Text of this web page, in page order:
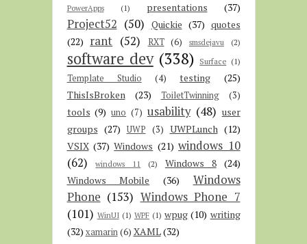
PowerApps
(1) presentations (37)
Project52 (50) Quickie (37) quotes
(22) rant (52) RXT (6) smsdejavu (2)
software dev (338) Surface (1)
Template Studio (4) testing
(25)
ThisIsBroken
(23) ToiletTwinning (3)
tools (9) uno (7) usability (48) user
groups (27) UWP (3) UWPLunch (12)
VSIX (37) Windows (21) windows 10
(62)
windows 11 (2) Windows 8 (24)
Windows Mobile
(36)
Windows
Phone (153) Windows Phone 7
(101) WinUI (1) WPF (1) wpug (10) writing
(32) xamarin (6) XAML(32)